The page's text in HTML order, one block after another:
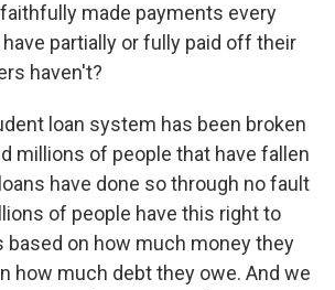
made payments every
partially or fully paid off their
haven't?
loan system has been broken
millions of people that have fallen
have done so through no fault
of people have this right to
based on how much money they
how much debt they owe. And we